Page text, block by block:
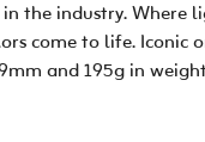
the industry. Where
come to life. Iconic
and 195g in